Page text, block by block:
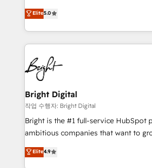
Growth-Driven Design Agency of the
Sales Enablement HubSpot Impact
HubSpot COS Performance Award
COS Design Award 🏆2013 HubSpot
Partner 📆Founded in 1997
and nonprofits — to streamline
revenue, and unlock the full potential
With deep technical and industry
automation, integration, and AI
lasting impact. We specialize in: • Turnkey and end-
to-end HubSpot implementations •
Sales, Service, Marketing & Content
and chat agents, predictive
workflows • Salesforce + HubSpot
Website design and CMS development
integration: SAP, NetSuite, Microsoft
platform • Client/member portals built
CaterSuite for the catering industry •
Elite5.0
Bright Digital
작업 수행자: Bright Digital
Bright is the #1 full-service HubSpot
ambitious companies that want to
From HubSpot onboarding, to
developing a new website to lead
Elite4.9